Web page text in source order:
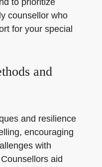
to prioritize
counsellor who
for your special
and
and resilience
encouraging
with
aid